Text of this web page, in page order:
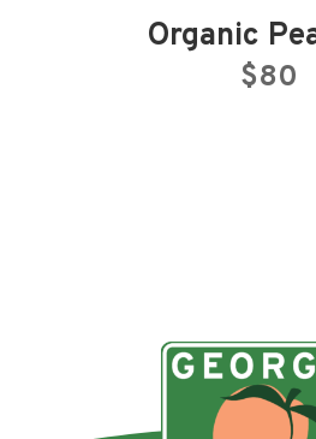
Organic
$80